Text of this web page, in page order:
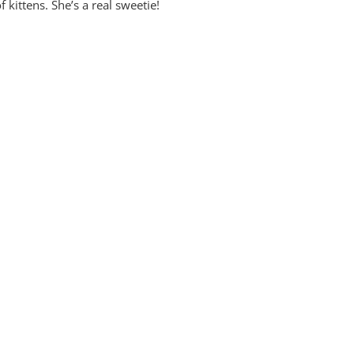
kittens. She’s a real sweetie!